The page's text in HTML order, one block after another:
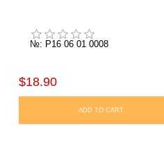
№: P16 06 01 0008
$18.90